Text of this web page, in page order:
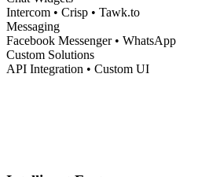
Intercom • Crisp • Tawk.to
Messaging
Facebook Messenger • WhatsApp
Custom Solutions
API Integration • Custom UI